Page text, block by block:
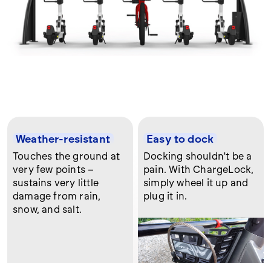
Weather-resistant
Touches the ground at
very few points –
sustains very little
damage from rain,
snow, and salt.
Easy to dock
Docking shouldn't be a
pain. With ChargeLock,
simply wheel it up and
plug it in.